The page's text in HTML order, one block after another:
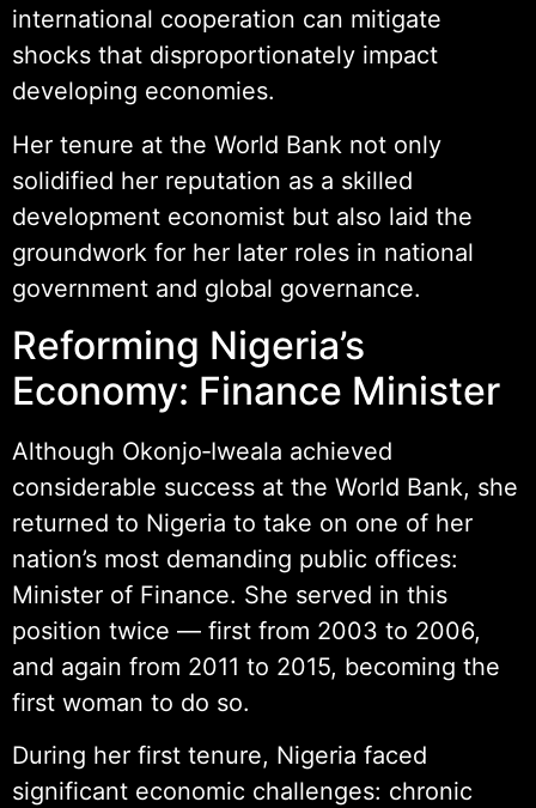
international cooperation can mitigate
shocks that disproportionately impact
developing economies.
Her tenure at the World Bank not only
solidified her reputation as a skilled
development economist but also laid the
groundwork for her later roles in national
government and global governance.
Reforming Nigeria’s
Economy: Finance Minister
Although Okonjo‑Iweala achieved
considerable success at the World Bank, she
returned to Nigeria to take on one of her
nation’s most demanding public offices:
Minister of Finance. She served in this
position twice — first from 2003 to 2006,
and again from 2011 to 2015, becoming the
first woman to do so.
During her first tenure, Nigeria faced
significant economic challenges: chronic